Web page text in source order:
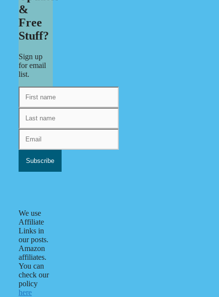
&
Free
Stuff?
Sign up
for email
list.
We use
Affiliate
Links in
our posts.
Amazon
affiliates.
You can
check our
policy
here